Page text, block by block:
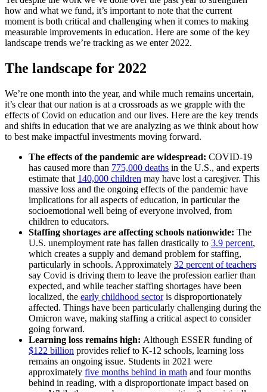
how and what we fund, it’s important to note that the current
moment is both critical and challenging when it comes to making
measurable improvements in education. Here are some of the key
landscape trends we’re tracking as we enter 2022.
The landscape for 2022
We’re one month into the year, and while much remains uncertain,
it’s clear that our nation is at a crossroads as we grapple with the
effects of Covid on education and our lives. Here are the key trends
and shifts in education that we are analyzing as we think about how
to best make impactful investments moving forward.
The effects of the pandemic are widespread: COVID-19
has caused more than 775,000 deaths in the U.S., and experts
estimate that 140,000 children may have lost a caregiver. This
massive loss and the ongoing effects of the pandemic have
implications for all aspects of education, in particular the
socioemotional well being of everyone involved, from
children to educators.
Staffing shortages are affecting schools nationwide: The
U.S. unemployment rate has fallen drastically to 3.9 percent,
which creates a supply and demand problem for staffing,
particularly in schools. Approximately 32 percent of teachers
say Covid is driving them to leave the profession earlier than
expected, and while teacher staffing shortages have been
localized, the early childhood sectoris disproportionately
affected. Things have been particularly challenging during the
Omicron wave, making staffing a critical aspect to consider
going forward.
Learning loss remains high: Although ESSER funding of
$122 billion provides relief to K-12 schools, learning loss
remains an ongoing issue. Students in 2021 were
approximately five months behind in math and four months
behind in reading, with a disproportionate impact based on